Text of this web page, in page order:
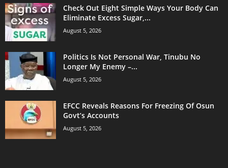
Check Out Eight Simple Ways Your Body Can
Eliminate Excess Sugar,...
August 5, 2026
Politics Is Not Personal War, Tinubu No
Longer My Enemy –...
August 5, 2026
EFCC Reveals Reasons For Freezing Of Osun
Govt’s Accounts
August 5, 2026